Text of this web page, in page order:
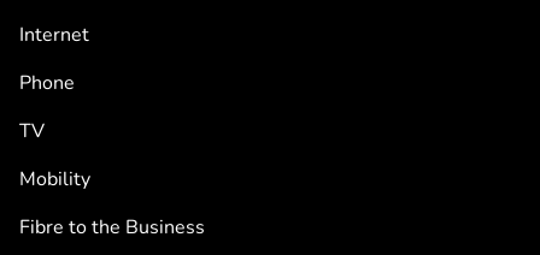
Internet
Phone
TV
Mobility
Fibre to the Business